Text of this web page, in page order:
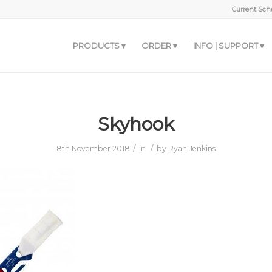
Current
PRODUCTS ORDER INFO | SUPPORT
Skyhook
8th November 2018 / in / by Ryan Jenkins